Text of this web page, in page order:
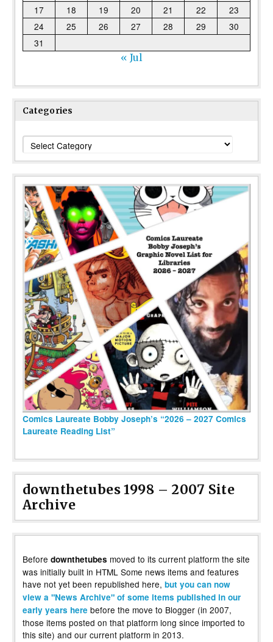
17
18 19 20 21 22
23
24
25 26 27 28 29
30
31
« Jul
Categories
Categories
Comics Laureate Bobby Joseph’s “2026 – 2027 Comics
Laureate Reading List”
downthetubes 1998 – 2007 Site
Archive
Before downthetubes moved to its current platform the site
was initially built in HTML Some news items and features
have not yet been republished here, but you can now
view a "News Archive" of some items published in our
early years here before the move to Blogger (in 2007,
those items posted on that platform long since imported to
this site) and our current platform in 2013.